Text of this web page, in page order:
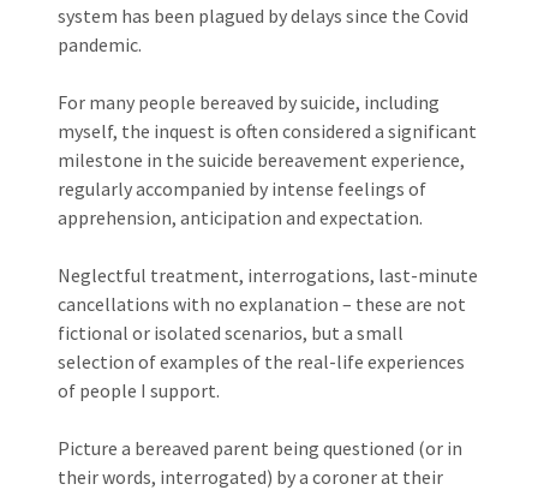
system has been plagued by delays since the Covid
pandemic.
For many people bereaved by suicide, including
myself, the inquest is often considered a significant
milestone in the suicide bereavement experience,
regularly accompanied by intense feelings of
apprehension, anticipation and expectation.
Neglectful treatment, interrogations, last-minute
cancellations with no explanation – these are not
fictional or isolated scenarios, but a small
selection of examples of the real-life experiences
of people I support.
Picture a bereaved parent being questioned (or in
their words, interrogated) by a coroner at their